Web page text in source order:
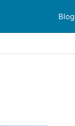
Blog